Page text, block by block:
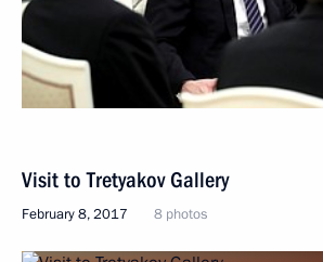
Visit to Tretyakov Gallery
February 8, 2017 8 photos